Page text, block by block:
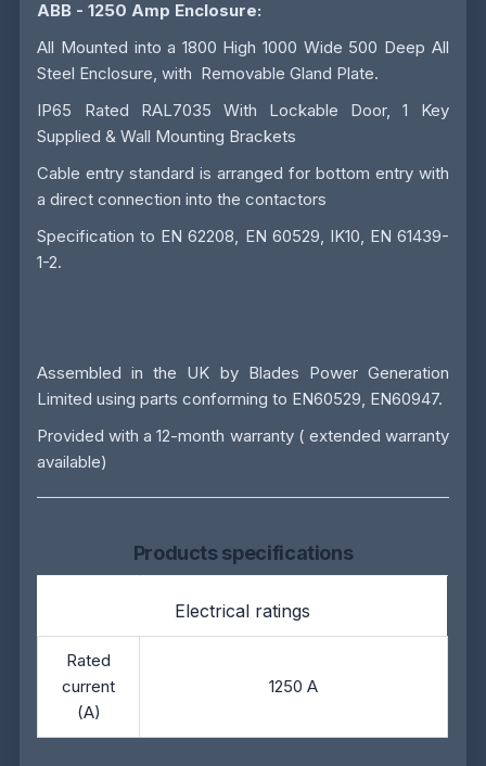
ABB - 1250 Amp Enclosure:
All Mounted into a 1800 High 1000 Wide 500 Deep All
Steel Enclosure, with Removable Gland Plate.
IP65 Rated RAL7035 With Lockable Door, 1 Key
Supplied & Wall Mounting Brackets
Cable entry standard is arranged for bottom entry with
a direct connection into the contactors
Specification to EN 62208, EN 60529, IK10, EN 61439-
1-2.
Assembled in the UK by Blades Power Generation
Limited using parts conforming to EN60529, EN60947.
Provided with a 12-month warranty ( extended warranty
available)
Products specifications
Electrical ratings
Rated
current
(A)
1250 A